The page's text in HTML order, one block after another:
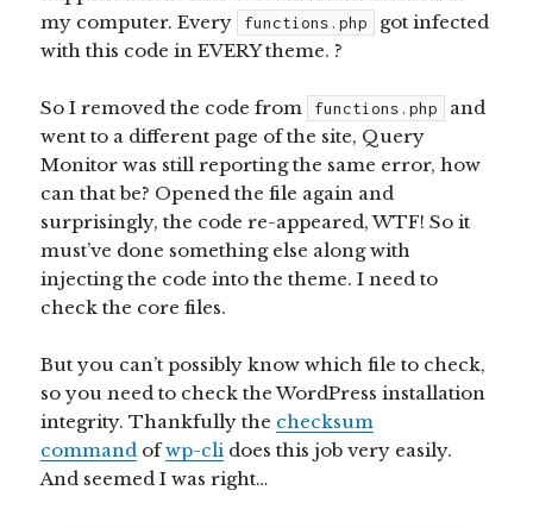
my computer. Every
functions.php
got infected
with this code in EVERY theme. ?
So I removed the code from functions.php
and
went to a different page of the site, Query
Monitor was still reporting the same error, how
can that be? Opened the file again and
surprisingly, the code re-appeared, WTF! So it
must’ve done something else along with
injecting the code into the theme. I need to
check the core files.
But you can’t possibly know which file to check,
so you need to check the WordPress installation
integrity. Thankfully the checksum
command ofwp-cli does this job very easily.
And seemed I was right…